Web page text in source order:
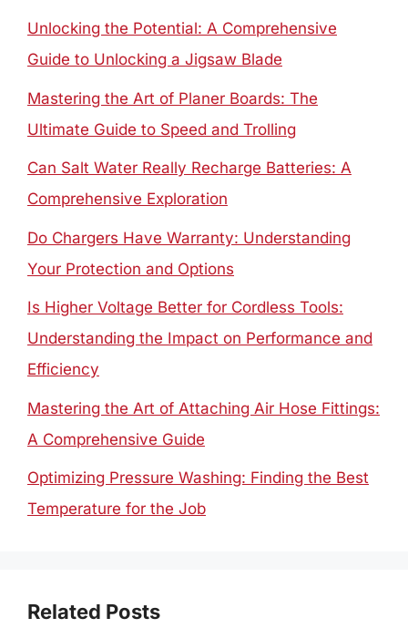
Unlocking the Potential: A Comprehensive
Guide to Unlocking a Jigsaw Blade
Mastering the Art of Planer Boards: The
Ultimate Guide to Speed and Trolling
Can Salt Water Really Recharge Batteries: A
Comprehensive Exploration
Do Chargers Have Warranty: Understanding
Your Protection and Options
Is Higher Voltage Better for Cordless Tools:
Understanding the Impact on Performance and
Efficiency
Mastering the Art of Attaching Air Hose Fittings:
A Comprehensive Guide
Optimizing Pressure Washing: Finding the Best
Temperature for the Job
Related Posts